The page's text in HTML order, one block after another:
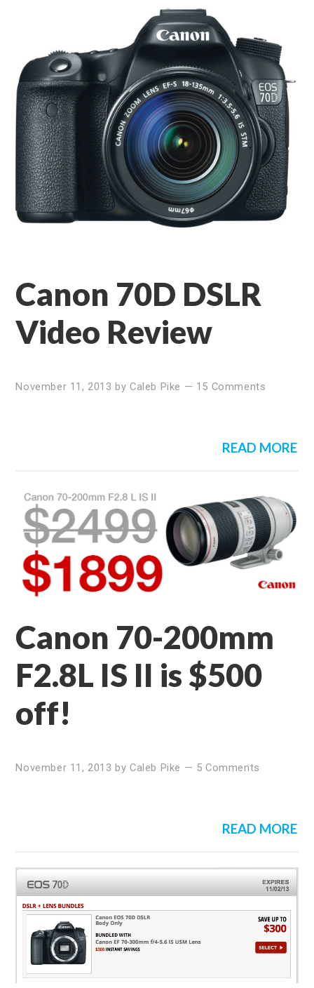
Canon 70D DSLR
Video Review
November 11, 2013 by Caleb Pike — 15 Comments
READ MORE
Canon 70-200mm
F2.8L IS II is $500
off!
November 11, 2013 by Caleb Pike — 5 Comments
READ MORE